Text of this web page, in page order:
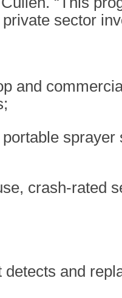
sector
and
crash-rated
and